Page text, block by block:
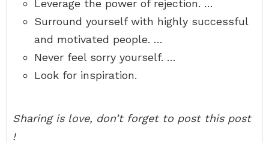
Leverage the power of rejection. …
Surround yourself with highly successful
and motivated people. …
Never feel sorry yourself. …
Look for inspiration.
Sharing is love, don’t forget to post this post
!